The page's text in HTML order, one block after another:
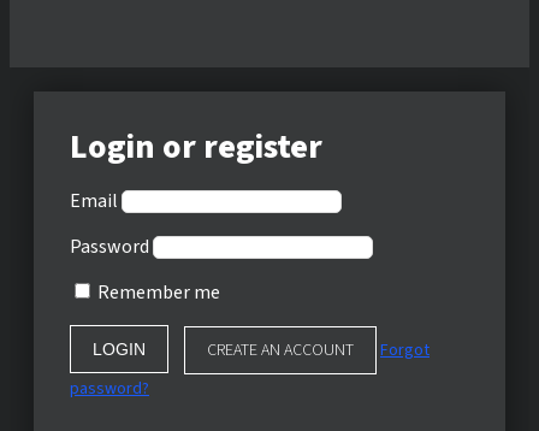
Login or register
Email
Password
Remember me
CREATE AN ACCOUNT
Forgot
password?